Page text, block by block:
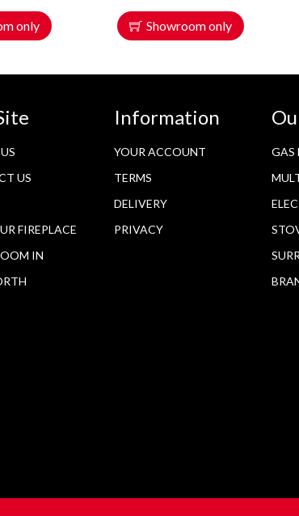
only Showroom only
US
FIREPLACE
IN
Information
YOUR ACCOUNT
TERMS
DELIVERY
PRIVACY
GAS